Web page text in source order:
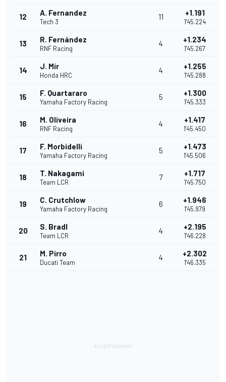
12 A. Fernandez
Tech 3
11 +1.191
1'45.224
13 R. Fernández
RNF Racing
4 +1.234
1'45.267
14 J. Mir
Honda HRC
4 +1.255
1'45.288
15 F. Quartararo
Yamaha Factory Racing
5 +1.300
1'45.333
16 M. Oliveira
RNF Racing
4 +1.417
1'45.450
17 F. Morbidelli
Yamaha Factory Racing
5 +1.473
1'45.506
18 T. Nakagami
Team LCR
7 +1.717
1'45.750
19 C. Crutchlow
Yamaha Factory Racing
6 +1.946
1'45.979
20 S. Bradl
Team LCR
4 +2.195
1'46.228
21 M. Pirro
Ducati Team
4 +2.302
1'46.335